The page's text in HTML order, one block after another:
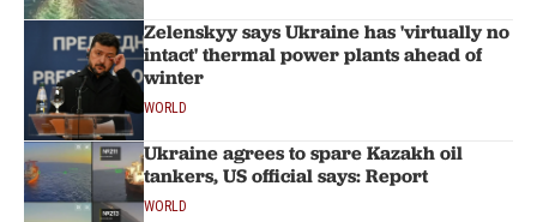
Zelenskyy says Ukraine has 'virtually no
intact' thermal power plants ahead of
winter
WORLD
Ukraine agrees to spare Kazakh oil
tankers, US official says: Report
WORLD